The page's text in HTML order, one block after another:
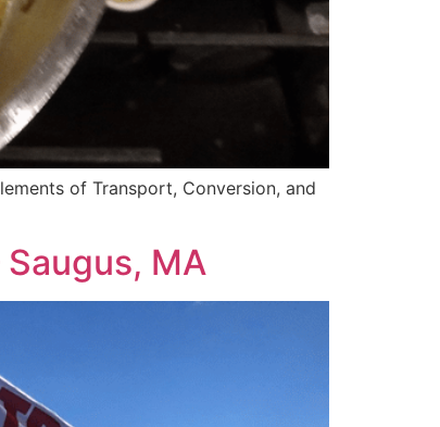
of Transport, Conversion, and
MA